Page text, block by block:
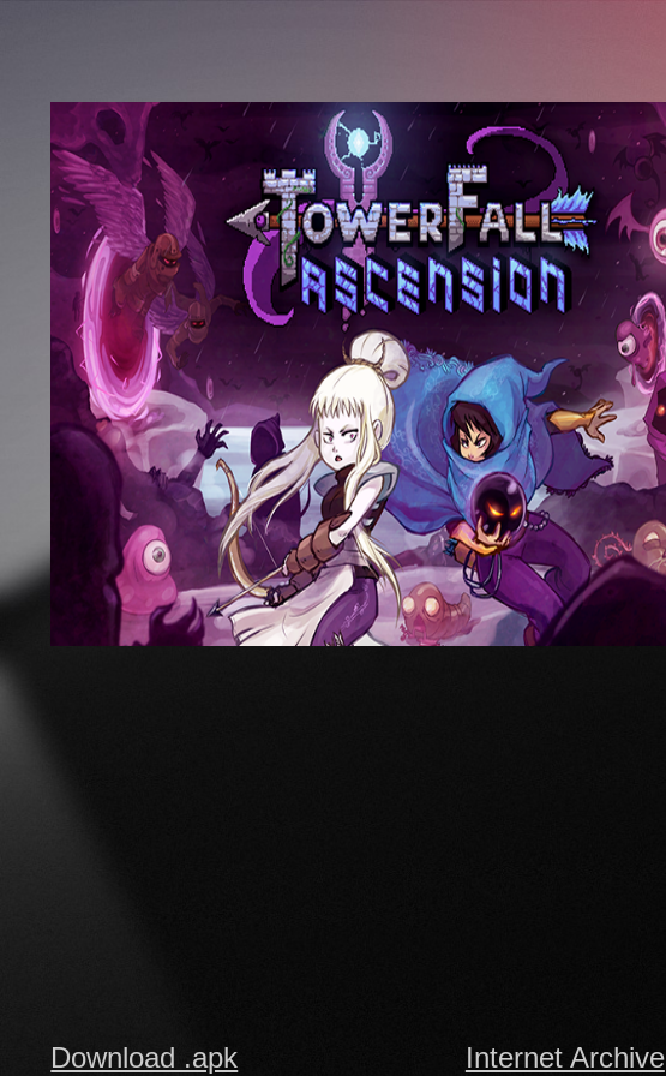
Download .apk Internet Archive